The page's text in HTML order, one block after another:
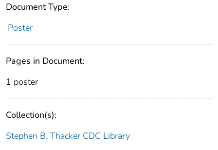
Document Type:
Poster
Pages in Document:
1 poster
Collection(s):
Stephen B. Thacker CDC Library